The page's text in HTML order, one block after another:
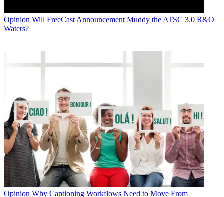
Opinion Will FreeCast Announcement Muddy the ATSC 3.0 R&O
Waters?
Opinion Why Captioning Workflows Need to Move From